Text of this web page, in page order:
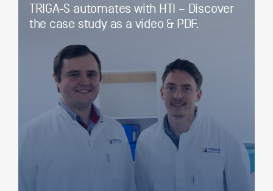
TRIGA-S automates with HTI – Discover
the case study as a video & PDF.